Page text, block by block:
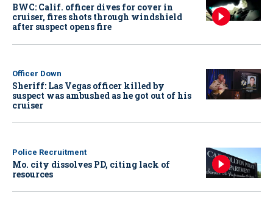
BWC: Calif. officer dives for cover in
cruiser, fires shots through windshield
after suspect opens fire
Officer Down
Sheriff: Las Vegas officer killed by
suspect was ambushed as he got out of his
cruiser
Police Recruitment
Mo. city dissolves PD, citing lack of
resources